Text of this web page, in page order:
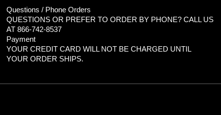
Questions / Phone Orders
QUESTIONS OR PREFER TO ORDER BY PHONE? CALL US
AT 866-742-8537
Payment
YOUR CREDIT CARD WILL NOT BE CHARGED UNTIL
YOUR ORDER SHIPS.